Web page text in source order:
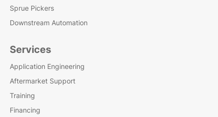
Sprue Pickers
Downstream Automation
Services
Application Engineering
Aftermarket Support
Training
Financing